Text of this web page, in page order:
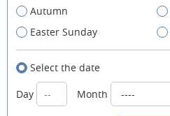
Autumn
Easter Sunday
Select the date
Day
Month